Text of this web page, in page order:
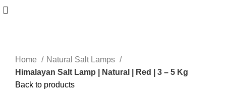
Home
Natural Salt Lamps
Himalayan Salt Lamp | Natural | Red | 3 – 5 Kg
Back to products